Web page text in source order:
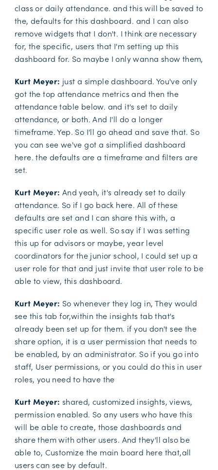
class or daily attendance. and this will be saved to
the, defaults for this dashboard. and I can also
remove widgets that I don't. I think are necessary
for, the specific, users that I'm setting up this
dashboard for. So maybe I only wanna show them,
Kurt Meyer: just a simple dashboard. You've only
got the top attendance metrics and then the
attendance table below. and it's set to daily
attendance, or both. And I'll do a longer
timeframe. Yep. So I'll go ahead and save that. So
you can see we've got a simplified dashboard
here. the defaults are a timeframe and filters are
set.
Kurt Meyer: And yeah, it's already set to daily
attendance. So if I go back here. All of these
defaults are set and I can share this with, a
specific user role as well. So say if I was setting
this up for advisors or maybe, year level
coordinators for the junior school, I could set up a
user role for that and just invite that user role to be
able to view, this dashboard.
Kurt Meyer: So whenever they log in, They would
see this tab for,within the insights tab that's
already been set up for them. if you don't see the
share option, it is a user permission that needs to
be enabled, by an administrator. So if you go into
staff, User permissions, or you could do this in user
roles, you need to have the
Kurt Meyer: shared, customized insights, views,
permission enabled. So any users who have this
will be able to create, those dashboards and
share them with other users. And they'll also be
able to, Customize the main board here that,all
users can see by default.